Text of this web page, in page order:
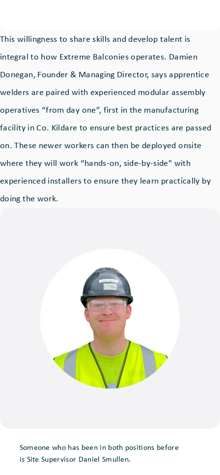
This willingness to share skills and develop talent is
integral to how Extreme Balconies operates. Damien
Donegan, Founder & Managing Director, says apprentice
welders are paired with experienced modular assembly
operatives “from day one”, first in the manufacturing
facility in Co. Kildare to ensure best practices are passed
on. These newer workers can then be deployed onsite
where they will work “hands-on, side-by-side" with
experienced installers to ensure they learn practically by
doing the work.
Someone who has been in both positions before
is Site Supervisor Daniel Smullen.